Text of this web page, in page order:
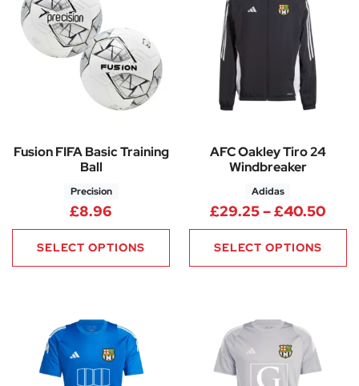
Fusion FIFA Basic Training
Ball
Precision
£8.96
SELECT OPTIONS
AFC Oakley Tiro 24
Windbreaker
Adidas
£29.25–£40.50
SELECT OPTIONS